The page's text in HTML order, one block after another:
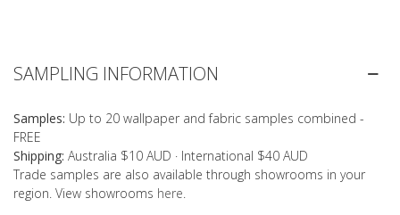
SAMPLING INFORMATION
Samples: Up to 20 wallpaper and fabric samples combined -
FREE
Shipping: Australia $10 AUD · International $40 AUD
Trade samples are also available through showrooms in your
region. View showrooms here